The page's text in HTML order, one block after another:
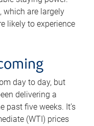
which are largely
likely to experience
day to day, but
delivering a
past five weeks. It’s
(WTI) prices